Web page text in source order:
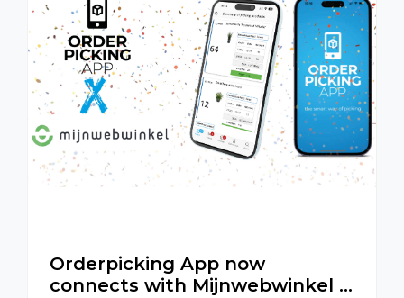
Orderpicking App now
connects with Mijnwebwinkel